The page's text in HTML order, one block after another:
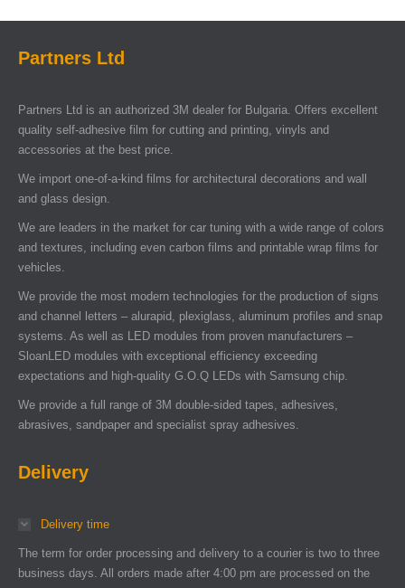
Partners Ltd
Partners Ltd is an authorized 3M dealer for Bulgaria. Offers excellent
quality self-adhesive film for cutting and printing, vinyls and
accessories at the best price.
We import one-of-a-kind films for architectural decorations and wall
and glass design.
We are leaders in the market for car tuning with a wide range of colors
and textures, including even carbon films and printable wrap films for
vehicles.
We provide the most modern technologies for the production of signs
and channel letters – alurapid, plexiglass, aluminum profiles and snap
systems. As well as LED modules from proven manufacturers –
SloanLED modules with exceptional efficiency exceeding
expectations and high-quality G.O.Q LEDs with Samsung chip.
We provide a full range of 3M double-sided tapes, adhesives,
abrasives, sandpaper and specialist spray adhesives.
Delivery
Delivery time
The term for order processing and delivery to a courier is two to three
business days. All orders made after 4:00 pm are processed on the